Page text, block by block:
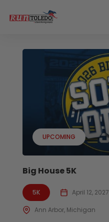
UPCOMING
Big House 5K
5K April 12, 2027
Ann Arbor, Michigan